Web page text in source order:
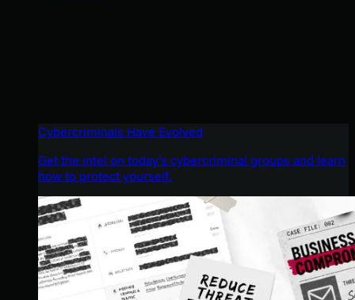
Cybercriminals Have Evolved
Get the intel on today’s cybercriminal groups and learn
how to protect yourself.